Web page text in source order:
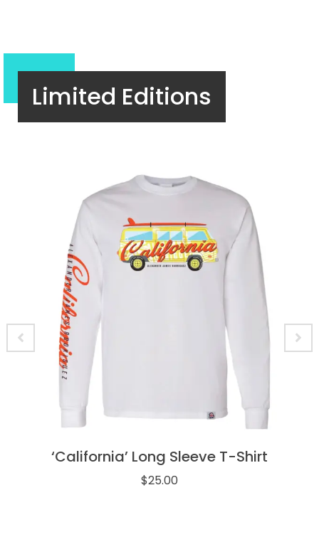
Limited Editions
‘California’ Long Sleeve T-Shirt
$25.00